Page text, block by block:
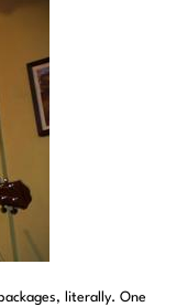
literally. One